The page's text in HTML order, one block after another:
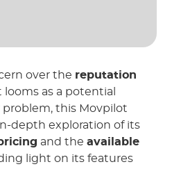
over the reputation
looms as a potential
problem, this Movpilot
depth exploration of its
and theavailable
light on its features